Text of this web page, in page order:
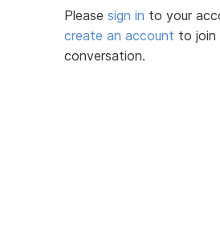
Please sign in to your
create an account to join
conversation.